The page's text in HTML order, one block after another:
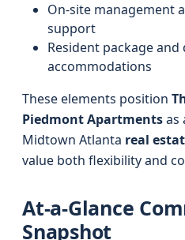
On-site management
support
Resident package and
accommodations
These elements position
Piedmont Apartmentsas
Midtown Atlanta real
value both flexibility and
At-a-Glance
Snapshot